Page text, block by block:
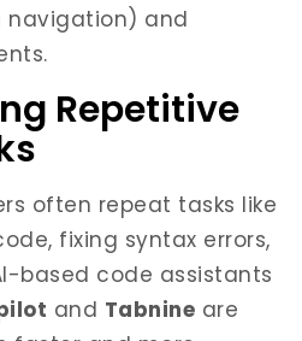
navigation) and
Repetitive
often repeat tasks like
fixing syntax errors,
based code assistants
and Tabnine are